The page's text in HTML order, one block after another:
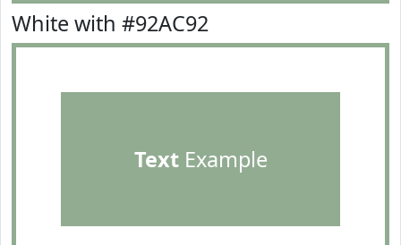
White with #92AC92
TextExample